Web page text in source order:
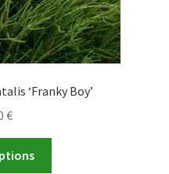
‘Franky Boy’
€